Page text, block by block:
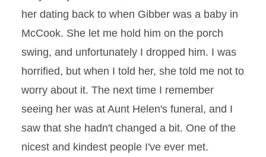
her dating back to when Gibber was a baby in
McCook. She let me hold him on the porch
swing, and unfortunately I dropped him. I was
horrified, but when I told her, she told me not to
worry about it. The next time I remember
seeing her was at Aunt Helen's funeral, and I
saw that she hadn't changed a bit. One of the
nicest and kindest people I've ever met.